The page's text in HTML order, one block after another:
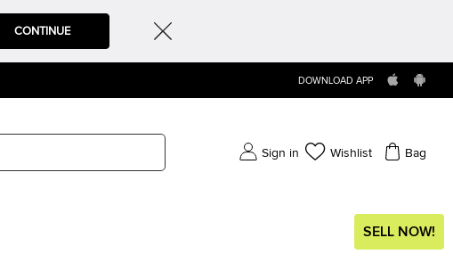
CONTINUE
DOWNLOAD APP
Sign in Wishlist Bag
SELL NOW!